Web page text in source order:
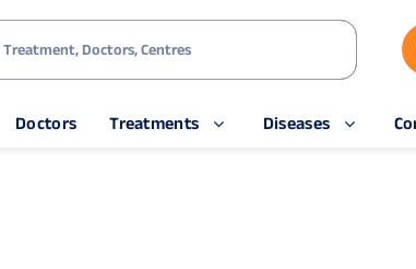
Doctors Treatments Diseases